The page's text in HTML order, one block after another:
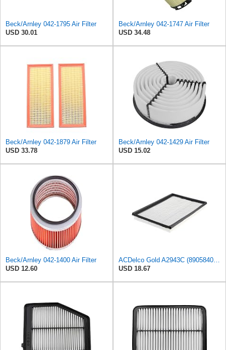
Beck/Arnley 042-1795 Air Filter
USD 30.01
Beck/Arnley 042-1747 Air Filter
USD 34.48
Beck/Arnley 042-1879 Air Filter
USD 33.78
Beck/Arnley 042-1429 Air Filter
USD 15.02
Beck/Arnley 042-1400 Air Filter
USD 12.60
USD 18.67